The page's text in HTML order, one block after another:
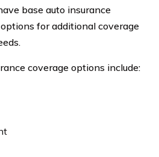
base auto insurance
for additional coverage
coverage options include: